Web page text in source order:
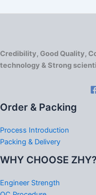
Credibility, Good Quality,
technology & Strong
Order & Packing
Process Introduction
Packing & Delivery
WHY CHOOSE ZHY?
Engineer Strength